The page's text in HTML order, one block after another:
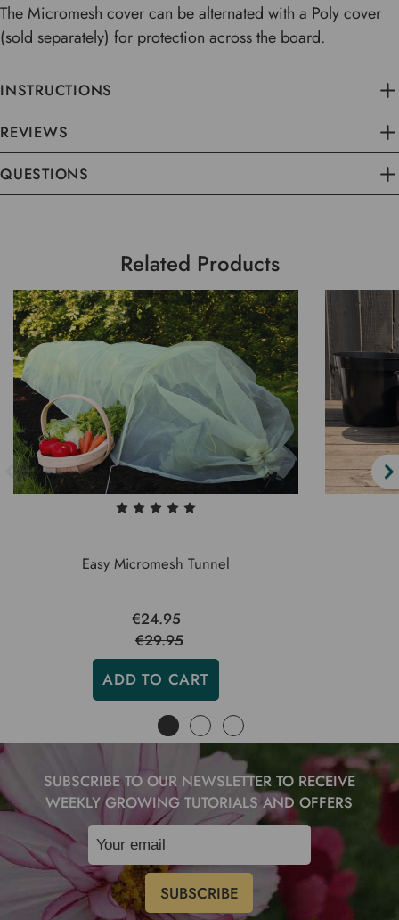
The Micromesh cover can be alternated with a Poly cover
(sold separately) for protection across the board.
INSTRUCTIONS
REVIEWS
QUESTIONS
Related Products
Easy Micromesh Tunnel
€24.95
€29.95
ADD TO CART
SUBSCRIBE TO OUR NEWSLETTER TO RECEIVE
WEEKLY GROWING TUTORIALS AND OFFERS